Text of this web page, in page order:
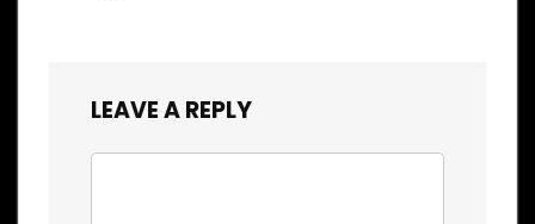
LEAVE A REPLY